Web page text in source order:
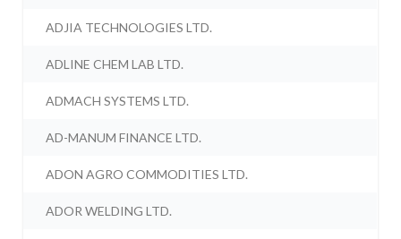
ADJIA TECHNOLOGIES LTD.
ADLINE CHEM LAB LTD.
ADMACH SYSTEMS LTD.
AD-MANUM FINANCE LTD.
ADON AGRO COMMODITIES LTD.
ADOR WELDING LTD.